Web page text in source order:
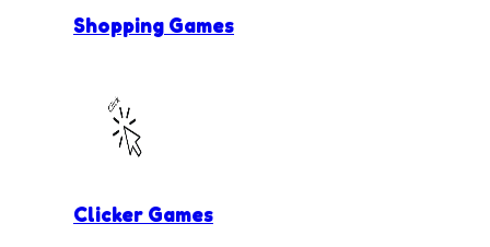
Shopping Games
Clicker Games